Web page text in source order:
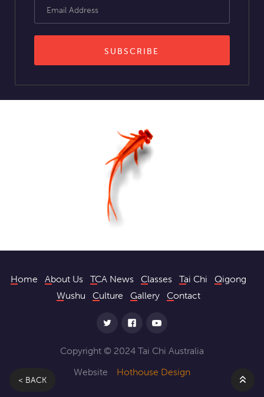
Home About Us TCA News Classes Tai Chi
Qigong
Wushu
Culture Gallery Contact
Copyright © 2024 Tai Chi Australia
Website
Hothouse Design
< BACK